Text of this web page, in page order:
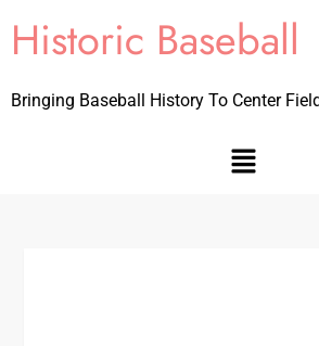
Historic Baseball
Bringing Baseball History To Center